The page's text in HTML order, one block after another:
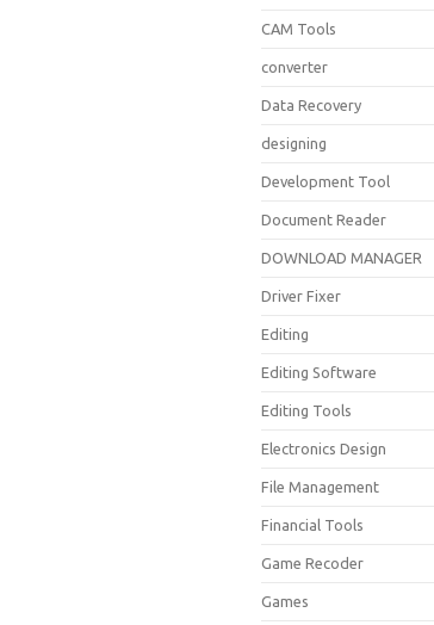
CAM Tools
converter
Data Recovery
designing
Development Tool
Document Reader
DOWNLOAD MANAGER
Driver Fixer
Editing
Editing Software
Editing Tools
Electronics Design
File Management
Financial Tools
Game Recoder
Games